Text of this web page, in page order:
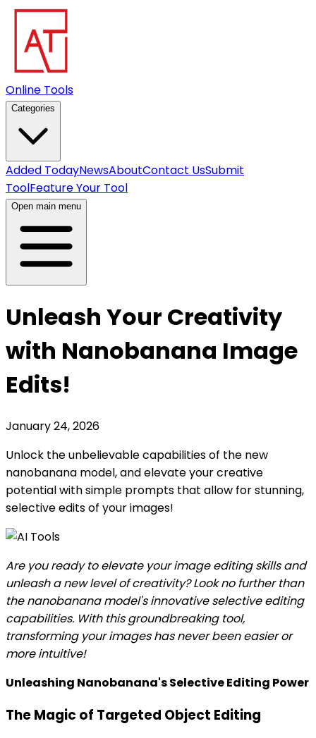
Online Tools
Categories
Added TodayNewsAboutContact UsSubmit
ToolFeature Your Tool
Open main menu
Unleash Your Creativity
with Nanobanana Image
Edits!
January 24, 2026
Unlock the unbelievable capabilities of the new
nanobanana model, and elevate your creative
potential with simple prompts that allow for stunning,
selective edits of your images!
Are you ready to elevate your image editing skills and
unleash a new level of creativity? Look no further than
the nanobanana model's innovative selective editing
capabilities. With this groundbreaking tool,
transforming your images has never been easier or
more intuitive!
Unleashing Nanobanana's Selective Editing Power
The Magic of Targeted Object Editing